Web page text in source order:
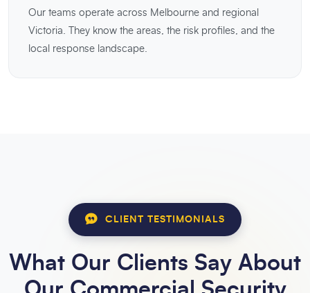
Our teams operate across Melbourne and regional
Victoria. They know the areas, the risk profiles, and the
local response landscape.
CLIENT TESTIMONIALS
What Our Clients Say About